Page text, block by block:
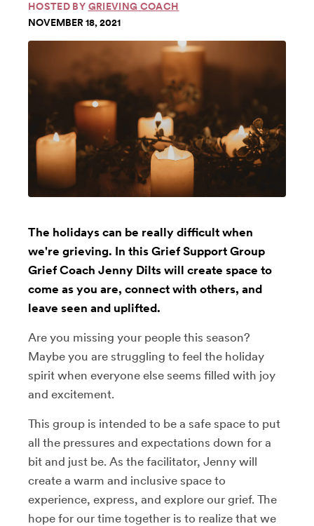
HOSTED BY GRIEVING COACH
NOVEMBER 18, 2021
The holidays can be really difficult when
we're grieving. In this Grief Support Group
Grief Coach Jenny Dilts will create space to
come as you are, connect with others, and
leave seen and uplifted.
Are you missing your people this season?
Maybe you are struggling to feel the holiday
spirit when everyone else seems filled with joy
and excitement.
This group is intended to be a safe space to put
all the pressures and expectations down for a
bit and just be. As the facilitator, Jenny will
create a warm and inclusive space to
experience, express, and explore our grief. The
hope for our time together is to realize that we